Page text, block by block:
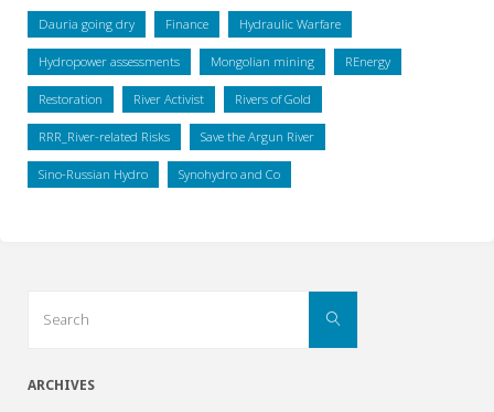
Dauria going dry Finance Hydraulic Warfare
Hydropower assessments Mongolian mining REnergy
Restoration River Activist Rivers of Gold
RRR_River-related Risks Save the Argun River
Sino-Russian Hydro Synohydro and Co
Search
ARCHIVES